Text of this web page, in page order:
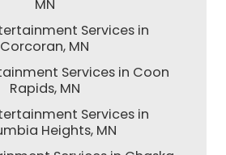
MN
Services in
Corcoran, MN
Services in Coon
Rapids, MN
Services in
Heights, MN